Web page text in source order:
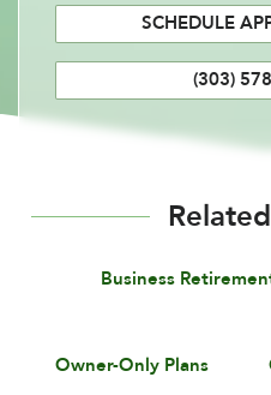
SCHEDULE
(303)
Business
Owner-Only Plans